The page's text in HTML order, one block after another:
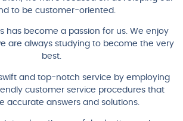
to be customer-oriented.
has become a passion for us. We enjoy
are always studying to become the very
best.
and top-notch service by employing
customer service procedures that
accurate answers and solutions.